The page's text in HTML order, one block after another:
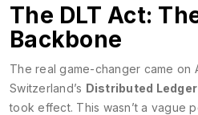
The DLT Act:
Backbone
The real game-changer came on
Switzerland’s Distributed
took effect. This wasn’t a vague